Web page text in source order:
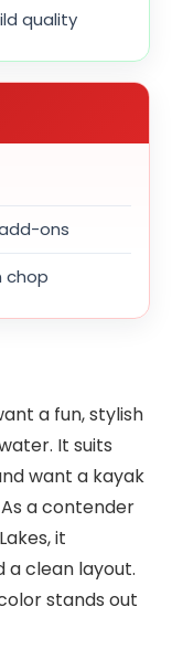
quality
ons
chop
a fun, stylish
It suits
want a kayak
a contender
it
a clean layout.
stands out